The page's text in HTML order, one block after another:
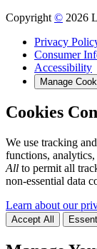
Copyright © 2026
Privacy
Consumer
Accessibility
Manage
Cookies
We use tracking
functions,
All to permit all
non-essential data
Learn about our
Accept All